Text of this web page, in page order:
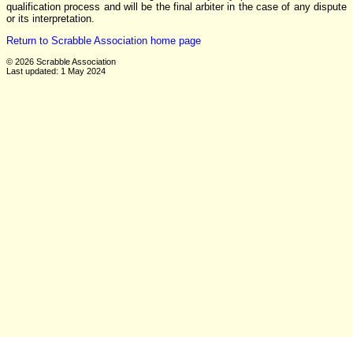
qualification process and will be the final arbiter in the case of any dispute
or its interpretation.
Return to Scrabble Association home page
© 2026 Scrabble Association
Last updated: 1 May 2024